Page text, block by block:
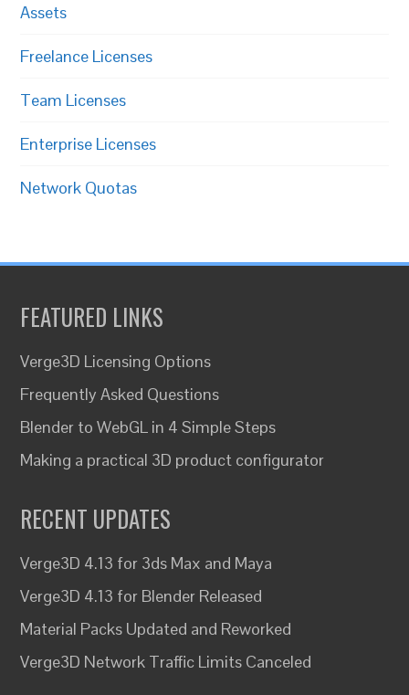
Assets
Freelance Licenses
Team Licenses
Enterprise Licenses
Network Quotas
FEATURED LINKS
Verge3D Licensing Options
Frequently Asked Questions
Blender to WebGL in 4 Simple Steps
Making a practical 3D product configurator
RECENT UPDATES
Verge3D 4.13 for 3ds Max and Maya
Verge3D 4.13 for Blender Released
Material Packs Updated and Reworked
Verge3D Network Traffic Limits Canceled